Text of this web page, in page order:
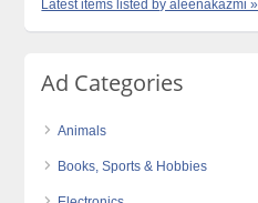
Latest items listed by aleenakazmi »
Ad Categories
Animals
Books, Sports & Hobbies